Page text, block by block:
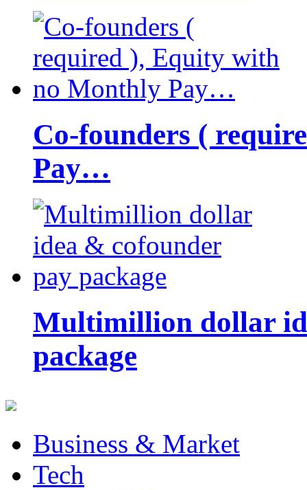
Co-founders (
Pay…
Multimillion dollar
package
Business & Market
Tech